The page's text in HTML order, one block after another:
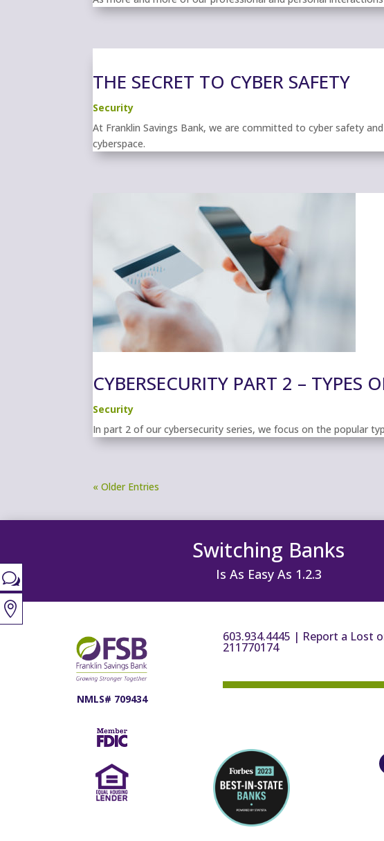
THE SECRET TO CYBER SAFETY
Security
At Franklin Savings Bank, we are committed to cyber safety
cyberspace.
CYBERSECURITY PART 2 – TYPES
Security
In part 2 of our cybersecurity series, we focus on the popular
« Older Entries
Switching Banks
Is As Easy As 1.2.3
NMLS# 709434
603.934.4445 | Report a Lost
211770174
w
